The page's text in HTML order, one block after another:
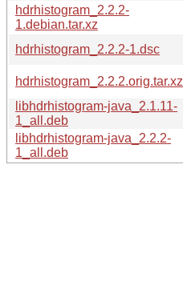
hdrhistogram_2.2.2-
1.debian.tar.xz
hdrhistogram_2.2.2-1.dsc
hdrhistogram_2.2.2.orig.tar.xz
libhdrhistogram-java_2.1.11-
1_all.deb
libhdrhistogram-java_2.2.2-
1_all.deb